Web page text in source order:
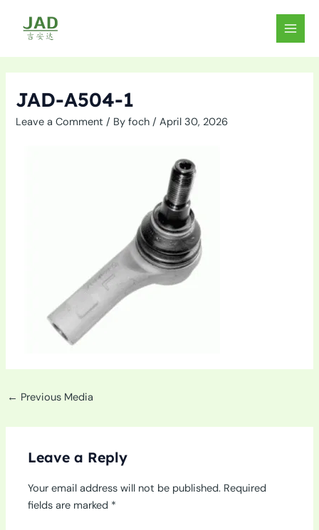
content
MAIN
JAD-A504-1
Leave a Comment / Byfoch/April 30, 2026
← Previous Media
Leave a Reply
Your email address will not be published. Required
fields are marked *